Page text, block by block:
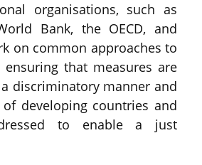
organisations, such as
Bank, the OECD, and
on common approaches to
ensuring that measures are
discriminatory manner and
developing countries and
to enable a just